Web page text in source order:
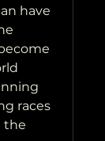
have
races
the